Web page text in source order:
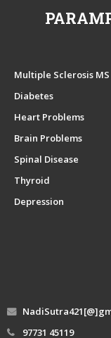
Multiple Sclerosis MS
Diabetes
Heart Problems
Brain Problems
Spinal Disease
Thyroid
Depression
97731 45119